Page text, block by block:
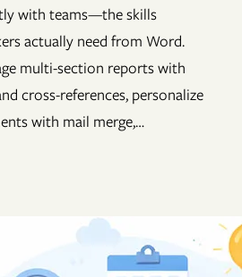
with teams—the skills
actually need from Word.
multi-section reports with
cross-references, personalize
with mail merge,…